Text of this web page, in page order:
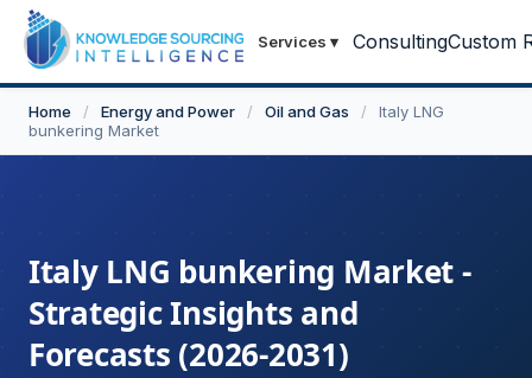
Services ▾ ConsultingCustom
Home / Energy and Power / Oil and Gas /
Italy LNG
bunkering Market
Italy LNG bunkering Market -
Strategic Insights and
Forecasts (2026-2031)